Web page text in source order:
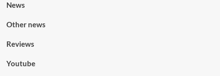
News
Other news
Reviews
Youtube